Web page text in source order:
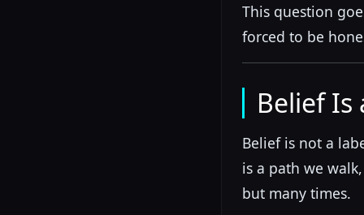
This question
forced to be
Belief Is
Belief is not a
is a path we
but many times.